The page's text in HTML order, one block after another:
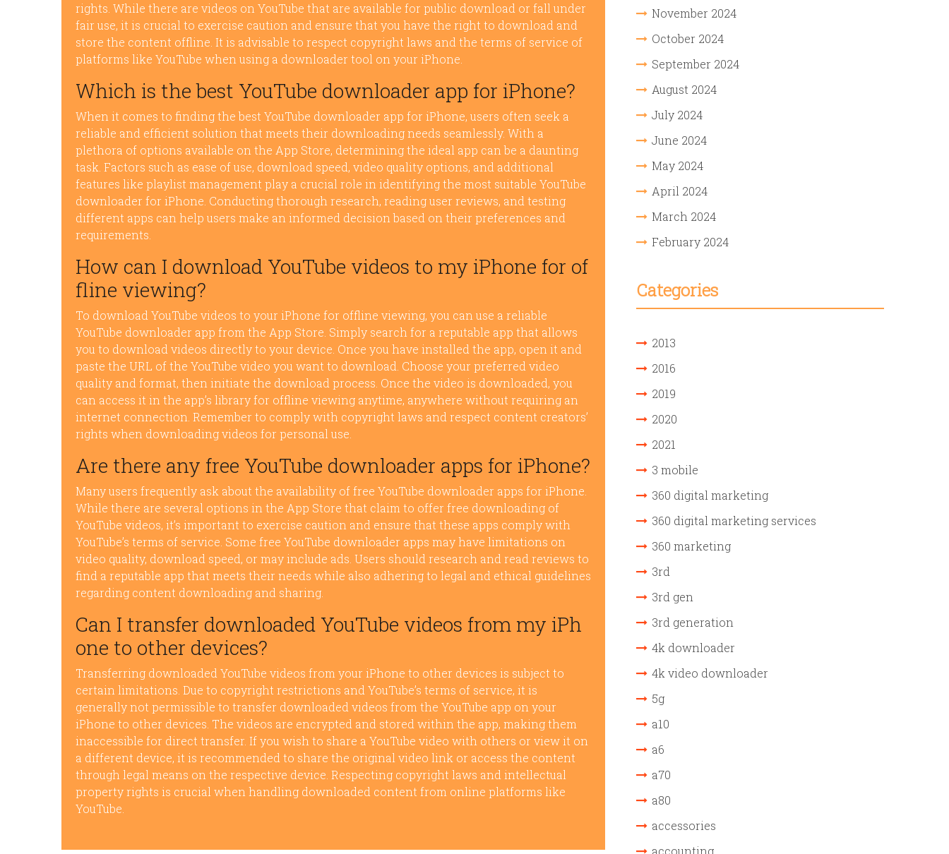
rights. While there are videos on YouTube that are available for public download or fall under
fair use, it is crucial to exercise caution and ensure that you have the right to download and
store the content offline. It is advisable to respect copyright laws and the terms of service of
platforms like YouTube when using a downloader tool on your iPhone.
Which is the best YouTube downloader app for iPhone?
When it comes to finding the best YouTube downloader app for iPhone, users often seek a
reliable and efficient solution that meets their downloading needs seamlessly. With a
plethora of options available on the App Store, determining the ideal app can be a daunting
task. Factors such as ease of use, download speed, video quality options, and additional
features like playlist management play a crucial role in identifying the most suitable YouTube
downloader for iPhone. Conducting thorough research, reading user reviews, and testing
different apps can help users make an informed decision based on their preferences and
requirements.
How can I download YouTube videos to my iPhone for of
fline viewing?
To download YouTube videos to your iPhone for offline viewing, you can use a reliable
YouTube downloader app from the App Store. Simply search for a reputable app that allows
you to download videos directly to your device. Once you have installed the app, open it and
paste the URL of the YouTube video you want to download. Choose your preferred video
quality and format, then initiate the download process. Once the video is downloaded, you
can access it in the app’s library for offline viewing anytime, anywhere without requiring an
internet connection. Remember to comply with copyright laws and respect content creators’
rights when downloading videos for personal use.
Are there any free YouTube downloader apps for iPhone?
Many users frequently ask about the availability of free YouTube downloader apps for iPhone.
While there are several options in the App Store that claim to offer free downloading of
YouTube videos, it’s important to exercise caution and ensure that these apps comply with
YouTube’s terms of service. Some free YouTube downloader apps may have limitations on
video quality, download speed, or may include ads. Users should research and read reviews to
find a reputable app that meets their needs while also adhering to legal and ethical guidelines
regarding content downloading and sharing.
Can I transfer downloaded YouTube videos from my iPh
one to other devices?
Transferring downloaded YouTube videos from your iPhone to other devices is subject to
certain limitations. Due to copyright restrictions and YouTube’s terms of service, it is
generally not permissible to transfer downloaded videos from the YouTube app on your
iPhone to other devices. The videos are encrypted and stored within the app, making them
inaccessible for direct transfer. If you wish to share a YouTube video with others or view it on
a different device, it is recommended to share the original video link or access the content
through legal means on the respective device. Respecting copyright laws and intellectual
property rights is crucial when handling downloaded content from online platforms like
YouTube.
November 2024
October 2024
September 2024
August 2024
July 2024
June 2024
May 2024
April 2024
March 2024
February 2024
Categories
2013
2016
2019
2020
2021
3 mobile
360 digital marketing
360 digital marketing services
360 marketing
3rd
3rd gen
3rd generation
4k downloader
4k video downloader
5g
a10
a6
a70
a80
accessories
accounting